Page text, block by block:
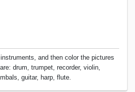
and then color the pictures
drum, trumpet, recorder, violin,
guitar, harp, flute.